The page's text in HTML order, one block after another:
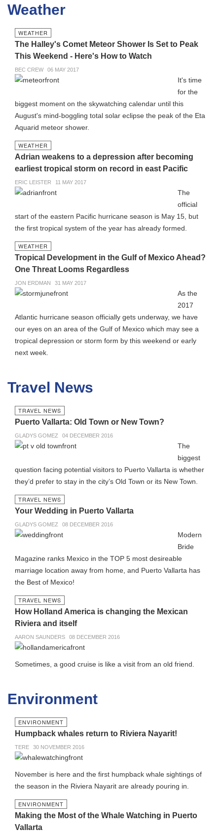
Weather
WEATHER
The Halley's Comet Meteor Shower Is Set to Peak
This Weekend - Here's How to Watch
BEC CREW 06 MAY 2017
It's time
for the
biggest moment on the skywatching calendar until this
August's mind-boggling total solar eclipse the peak of the Eta
Aquarid meteor shower.
WEATHER
Adrian weakens to a depression after becoming
earliest tropical storm on record in east Pacific
ERIC LEISTER 11 MAY 2017
The
official
start of the eastern Pacific hurricane season is May 15, but
the first tropical system of the year has already formed.
WEATHER
Tropical Development in the Gulf of Mexico Ahead?
One Threat Looms Regardless
JON ERDMAN 31 MAY 2017
As the
2017
Atlantic hurricane season officially gets underway, we have
our eyes on an area of the Gulf of Mexico which may see a
tropical depression or storm form by this weekend or early
next week.
Travel News
TRAVEL NEWS
Puerto Vallarta: Old Town or New Town?
GLADYS GOMEZ 04 DECEMBER 2016
The
biggest
question facing potential visitors to Puerto Vallarta is whether
they’d prefer to stay in the city’s Old Town or its New Town.
TRAVEL NEWS
Your Wedding in Puerto Vallarta
GLADYS GOMEZ 08 DECEMBER 2016
Modern
Bride
Magazine ranks Mexico in the TOP 5 most desireable
marriage location away from home, and Puerto Vallarta has
the Best of Mexico!
TRAVEL NEWS
How Holland America is changing the Mexican
Riviera and itself
AARON SAUNDERS 08 DECEMBER 2016
Sometimes, a good cruise is like a visit from an old friend.
Environment
ENVIRONMENT
Humpback whales return to Riviera Nayarit!
TERE 30 NOVEMBER 2016
November is here and the first humpback whale sightings of
the season in the Riviera Nayarit are already pouring in.
ENVIRONMENT
Making the Most of the Whale Watching in Puerto
Vallarta